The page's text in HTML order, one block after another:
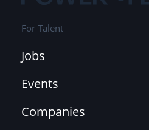
For Talent
Jobs
Events
Companies